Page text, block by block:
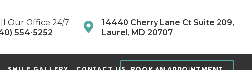
Our Office 24/7
554-5252
14440 Cherry Lane Ct Suite 209,
Laurel, MD 20707